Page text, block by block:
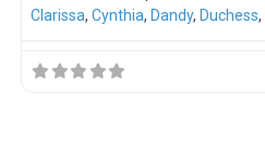
Clarissa,Cynthia, Dandy, Duchess,